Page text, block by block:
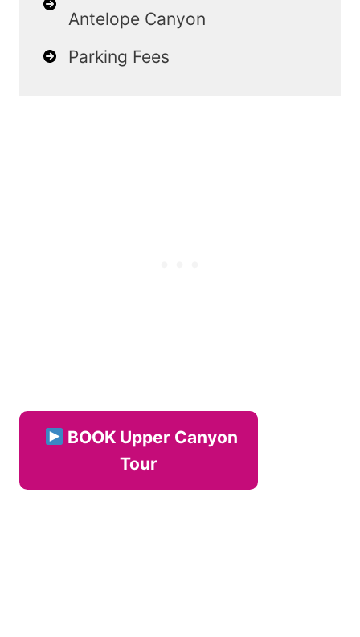
Antelope Canyon
Parking Fees
BOOK Upper Canyon
Tour